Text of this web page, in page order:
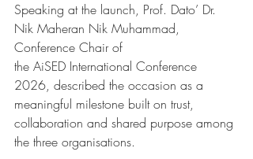
Speaking at the launch, Prof. Dato’ Dr.
Nik Maheran Nik Muhammad,
Conference Chair of
the AiSED International Conference
2026, described the occasion as a
meaningful milestone built on trust,
collaboration and shared purpose among
the three organisations.